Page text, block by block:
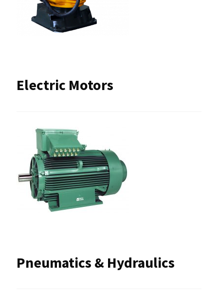
Electric Motors
Pneumatics & Hydraulics